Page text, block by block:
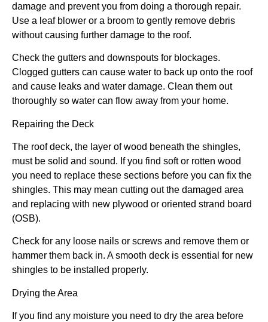
damage and prevent you from doing a thorough repair.
Use a leaf blower or a broom to gently remove debris
without causing further damage to the roof.
Check the gutters and downspouts for blockages.
Clogged gutters can cause water to back up onto the roof
and cause leaks and water damage. Clean them out
thoroughly so water can flow away from your home.
Repairing the Deck
The roof deck, the layer of wood beneath the shingles,
must be solid and sound. If you find soft or rotten wood
you need to replace these sections before you can fix the
shingles. This may mean cutting out the damaged area
and replacing with new plywood or oriented strand board
(OSB).
Check for any loose nails or screws and remove them or
hammer them back in. A smooth deck is essential for new
shingles to be installed properly.
Drying the Area
If you find any moisture you need to dry the area before